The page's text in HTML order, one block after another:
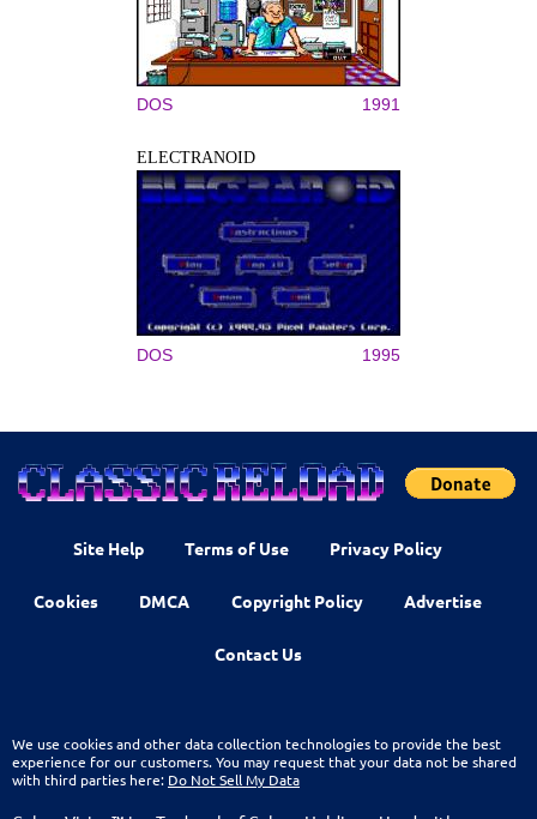
DOS 1991
ELECTRANOID
DOS 1995
Site Help Terms of Use Privacy Policy
Cookies DMCA Copyright Policy Advertise
Contact Us
We use cookies and other data collection technologies to provide the best
experience for our customers. You may request that your data not be shared
with third parties here: Do Not Sell My Data